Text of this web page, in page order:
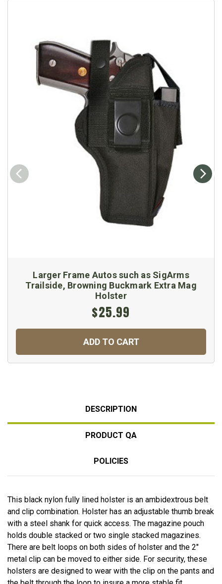
Larger Frame Autos such as SigArms
Trailside, Browning Buckmark Extra Mag
Holster
$25.99
ADD TO CART
DESCRIPTION
PRODUCT QA
POLICIES
This black nylon fully lined holster is an ambidextrous belt
and clip combination. Holster has an adjustable thumb break
with a steel shank for quick access. The magazine pouch
holds double stacked or two single stacked magazines.
There are belt loops on both sides of holster and the 2"
metal clip can be moved to either side. For security, these
holsters are designed to wear with the clip on the pants and